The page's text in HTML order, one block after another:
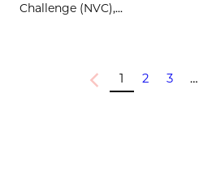
Challenge (NVC),...
Previous
1 2 3 …